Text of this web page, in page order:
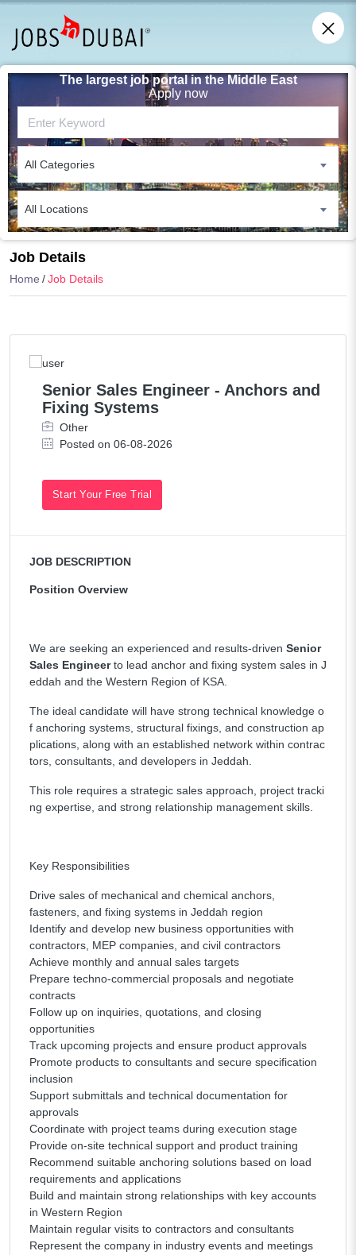
The largest job portal in the Middle East
Apply now
All Categories
All Locations
Job Details
Home Job Details
Senior Sales Engineer - Anchors and
Fixing Systems
Other
Posted on 06-08-2026
Start Your Free Trial
JOB DESCRIPTION
Position Overview
We are seeking an experienced and results-driven Senior
Sales Engineerto lead anchor and fixing system sales in J
eddah and the Western Region of KSA.
The ideal candidate will have strong technical knowledge o
f anchoring systems, structural fixings, and construction ap
plications, along with an established network within contrac
tors, consultants, and developers in Jeddah.
This role requires a strategic sales approach, project tracki
ng expertise, and strong relationship management skills.
Key Responsibilities
Drive sales of mechanical and chemical anchors,
fasteners, and fixing systems in Jeddah region
Identify and develop new business opportunities with
contractors, MEP companies, and civil contractors
Achieve monthly and annual sales targets
Prepare techno-commercial proposals and negotiate
contracts
Follow up on inquiries, quotations, and closing
opportunities
Track upcoming projects and ensure product approvals
Promote products to consultants and secure specification
inclusion
Support submittals and technical documentation for
approvals
Coordinate with project teams during execution stage
Provide on-site technical support and product training
Recommend suitable anchoring solutions based on load
requirements and applications
Build and maintain strong relationships with key accounts
in Western Region
Maintain regular visits to contractors and consultants
Represent the company in industry events and meetings